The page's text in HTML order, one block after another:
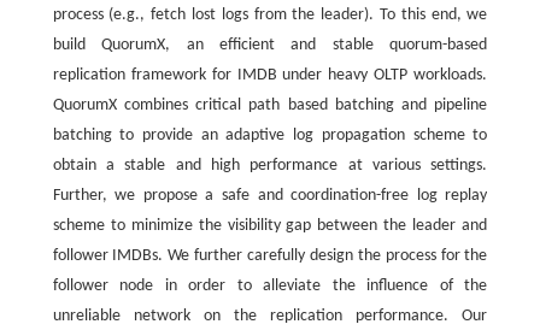
process (e.g., fetch lost logs from the leader). To this end, we
build QuorumX, an efficient and stable quorum-based
replication framework for IMDB under heavy OLTP workloads.
QuorumX combines critical path based batching and pipeline
batching to provide an adaptive log propagation scheme to
obtain a stable and high performance at various settings.
Further, we propose a safe and coordination-free log replay
scheme to minimize the visibility gap between the leader and
follower IMDBs. We further carefully design the process for the
follower node in order to alleviate the influence of the
unreliable network on the replication performance. Our